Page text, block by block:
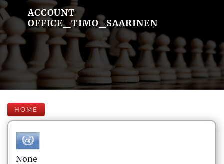
ACCOUNT
OFFICE_TIMO_SAARINEN
HOME
None